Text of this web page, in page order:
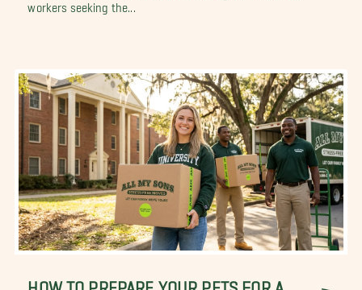
workers seeking the...
HOW TO PREPARE YOUR PETS FOR A